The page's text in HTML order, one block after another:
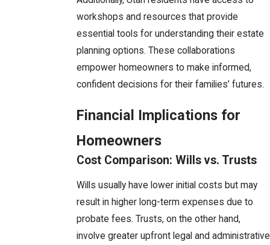
workshops and resources that provide
essential tools for understanding their estate
planning options. These collaborations
empower homeowners to make informed,
confident decisions for their families’ futures.
Financial Implications for
Homeowners
Cost Comparison: Wills vs. Trusts
Wills usually have lower initial costs but may
result in higher long-term expenses due to
probate fees. Trusts, on the other hand,
involve greater upfront legal and administrative